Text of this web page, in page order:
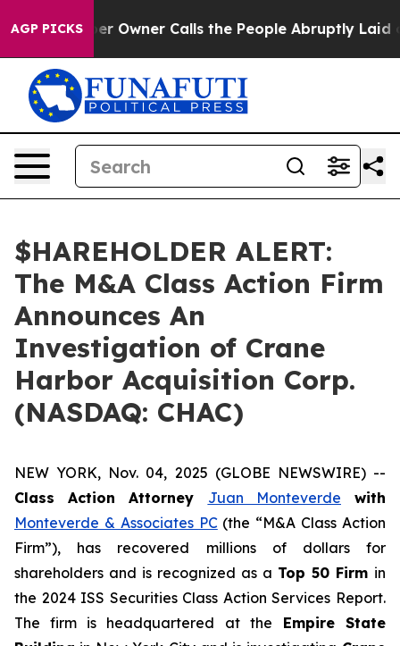
AGP PICKS Owner Calls the People Abruptly Laid off
$HAREHOLDER ALERT:
The M&A Class Action Firm
Announces An
Investigation of Crane
Harbor Acquisition Corp.
(NASDAQ: CHAC)
NEW YORK, Nov. 04, 2025 (GLOBE NEWSWIRE) --
Class Action Attorney Juan Monteverde with
Monteverde & Associates PC(the “M&A Class Action
Firm”), has recovered millions of dollars for
shareholders and is recognized as a Top 50 Firm in
the 2024 ISS Securities Class Action Services Report.
The firm is headquartered at the Empire State